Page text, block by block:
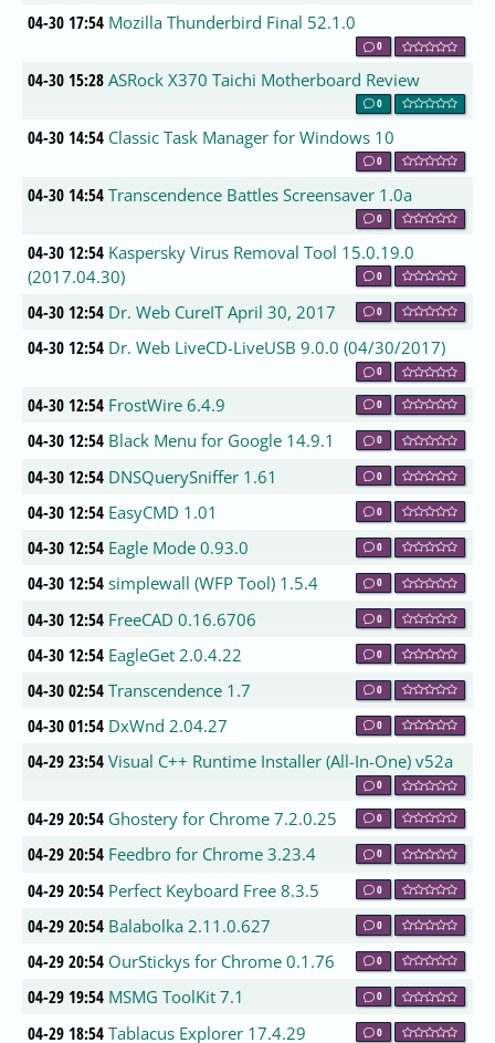
04-30 17:54 Mozilla Thunderbird Final 52.1.0
0
04-30 15:28 ASRock X370 Taichi Motherboard Review
0
04-30 14:54 Classic Task Manager for Windows 10
0
04-30 14:54 Transcendence Battles Screensaver 1.0a
0
04-30 12:54 Kaspersky Virus Removal Tool 15.0.19.0
(2017.04.30)
0
04-30 12:54 Dr. Web CureIT April 30, 2017 0
04-30 12:54 Dr. Web LiveCD-LiveUSB 9.0.0 (04/30/2017)
0
04-30 12:54 FrostWire 6.4.9 0
04-30 12:54 Black Menu for Google 14.9.1 0
04-30 12:54 DNSQuerySniffer 1.61 0
04-30 12:54 EasyCMD 1.01 0
04-30 12:54 Eagle Mode 0.93.0 0
04-30 12:54 simplewall (WFP Tool) 1.5.4 0
04-30 12:54 FreeCAD 0.16.6706 0
04-30 12:54 EagleGet 2.0.4.22 0
04-30 02:54 Transcendence 1.7 0
04-30 01:54 DxWnd 2.04.27 0
04-29 23:54 Visual C++ Runtime Installer (All-In-One) v52a
0
04-29 20:54 Ghostery for Chrome 7.2.0.25 0
04-29 20:54 Feedbro for Chrome 3.23.4 0
04-29 20:54 Perfect Keyboard Free 8.3.5 0
04-29 20:54 Balabolka 2.11.0.627 0
04-29 20:54 OurStickys for Chrome 0.1.76 0
04-29 19:54 MSMG ToolKit 7.1 0
04-29 18:54 Tablacus Explorer 17.4.29 0